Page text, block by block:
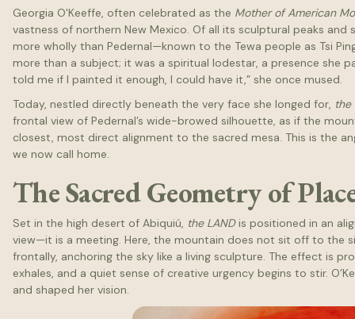
Georgia O'Keeffe, often celebrated as the Mother of American
vastness of northern New Mexico. Of all its sculptural peaks
more wholly than Pedernal—known to the Tewa people as Tsi
more than a subject; it was a spiritual lodestar, a presence she
told me if I painted it enough, I could have it,” she once mused.
Today, nestled directly beneath the very face she longed for, the
frontal view of Pedernal’s wide-browed silhouette, as if the
closest, most direct alignment to the sacred mesa. This is the
we now call home.
The Sacred Geometry of
Set in the high desert of Abiquiú, the LANDis positioned in an
view—it is a meeting. Here, the mountain does not sit off to the
frontally, anchoring the sky like a living sculpture. The effect is
exhales, and a quiet sense of creative urgency begins to stir.
and shaped her vision.